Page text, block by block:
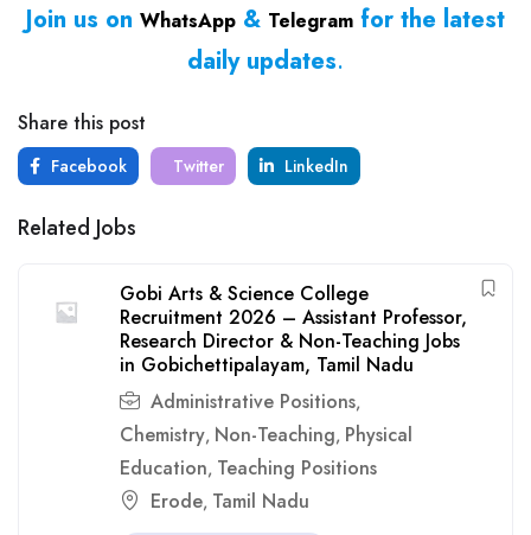
Join us on WhatsApp & Telegram for the latest
daily updates.
Share this post
Facebook Twitter LinkedIn
Related Jobs
Gobi Arts & Science College
Recruitment 2026 – Assistant Professor,
Research Director & Non-Teaching Jobs
in Gobichettipalayam, Tamil Nadu
Administrative Positions,
Chemistry, Non-Teaching, Physical
Education, Teaching Positions
Erode, Tamil Nadu